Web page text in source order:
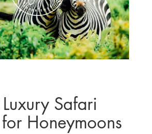
Safari
Honeymoons